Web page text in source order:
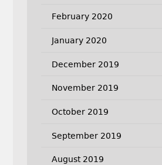
February 2020
January 2020
December 2019
November 2019
October 2019
September 2019
August 2019